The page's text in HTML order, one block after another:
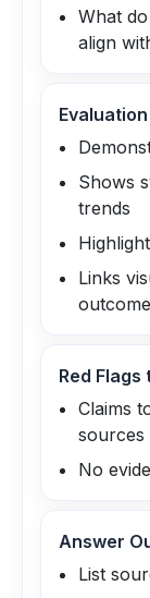
What
align
Shows
trends
Links
Red Flags
Claims
sources
No
Answer
List